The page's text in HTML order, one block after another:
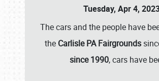
Tuesday, Apr 4,
The cars and the people have
the Carlisle PA Fairgrounds
since 1990, cars have